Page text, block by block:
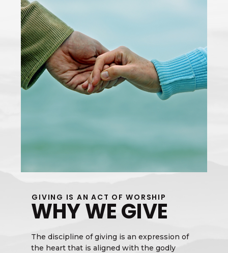
GIVING IS AN ACT OF WORSHIP
WHY WE GIVE
The discipline of giving is an expression of
the heart that is aligned with the godly